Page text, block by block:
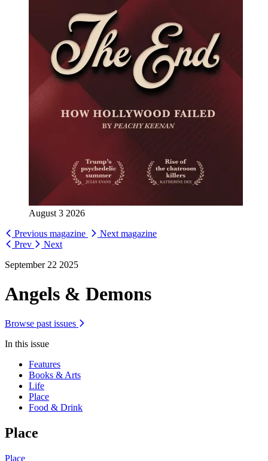
August 3 2026
Previous magazine
Next magazine
Prev
Next
September 22 2025
Angels & Demons
Browse past issues
In this issue
Features
Books & Arts
Life
Place
Food & Drink
Place
Place